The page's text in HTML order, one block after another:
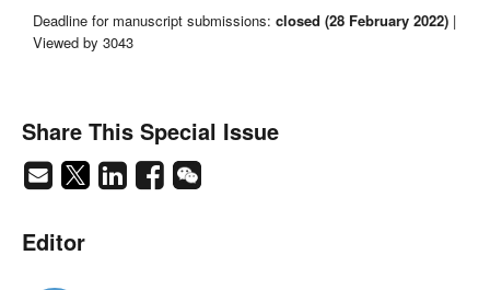
Deadline for manuscript submissions: closed (28 February 2022) |
Viewed by 3043
Share This Special Issue
Editor